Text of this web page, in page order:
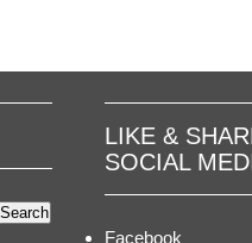
LIKE &
SOCIAL
Facebook